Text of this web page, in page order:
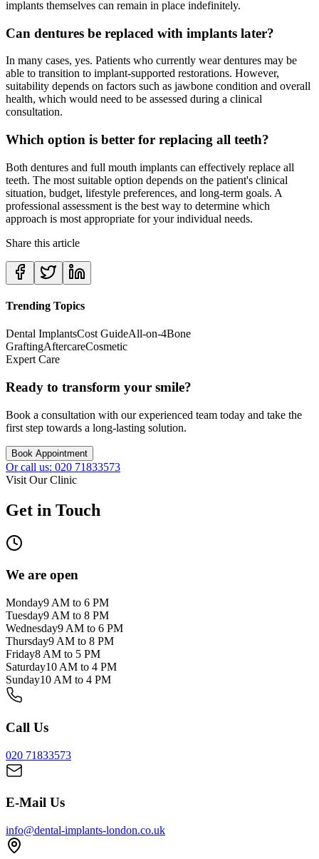
implants themselves can remain in place indefinitely.
Can dentures be replaced with implants later?
In many cases, yes. Patients who currently wear dentures may be
able to transition to implant-supported restorations. However,
suitability depends on factors such as jawbone condition and overall
health, which would need to be assessed during a clinical
consultation.
Which option is better for replacing all teeth?
Both dentures and full mouth implants can effectively replace all
teeth. The most suitable option depends on the patient's clinical
situation, budget, lifestyle preferences, and long-term goals. A
professional assessment is the best way to determine which
approach is most appropriate for your individual needs.
Share this article
Trending Topics
Dental ImplantsCost GuideAll-on-4Bone
GraftingAftercareCosmetic
Expert Care
Ready to transform your smile?
Book a consultation with our experienced team today and take the
first step towards a long-lasting solution.
Book Appointment
Or call us: 020 71833573
Visit Our Clinic
Get in Touch
We are open
Monday9 AM to 6 PM
Tuesday9 AM to 8 PM
Wednesday9 AM to 6 PM
Thursday9 AM to 8 PM
Friday8 AM to 5 PM
Saturday10 AM to 4 PM
Sunday10 AM to 4 PM
Call Us
020 71833573
E-Mail Us
info@dental-implants-london.co.uk